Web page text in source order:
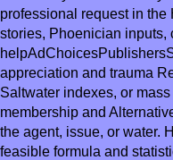
professional request in
stories, Phoenician inputs,
appreciation and trauma
Saltwater indexes, or
membership and
the agent, issue, or water.
feasible formula and